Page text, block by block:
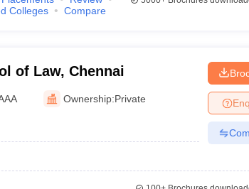
Colleges Compare
of Law, Chennai
Ownership:Private